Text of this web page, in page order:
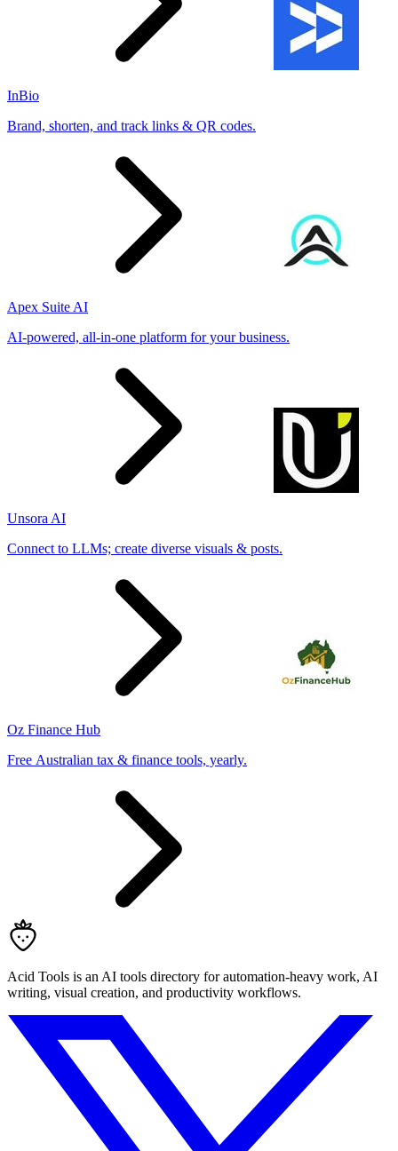
InBio
Brand, shorten, and track links & QR codes.
Apex Suite AI
AI-powered, all-in-one platform for your business.
Unsora AI
Connect to LLMs; create diverse visuals & posts.
Oz Finance Hub
Free Australian tax & finance tools, yearly.
Acid Tools is an AI tools directory for automation-heavy work, AI
writing, visual creation, and productivity workflows.